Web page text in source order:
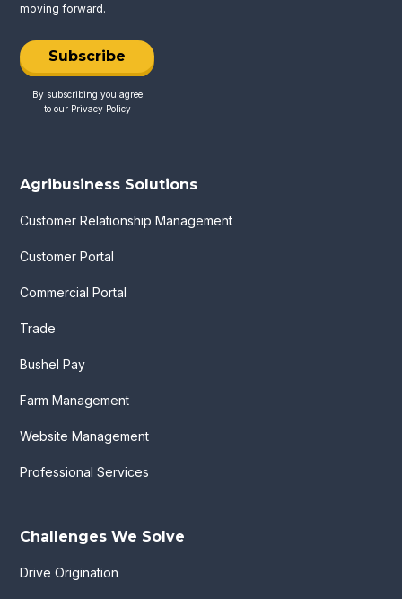
moving forward.
Subscribe
By subscribing you agree
to our Privacy Policy
Agribusiness Solutions
Customer Relationship Management
Customer Portal
Commercial Portal
Trade
Bushel Pay
Farm Management
Website Management
Professional Services
Challenges We Solve
Drive Origination